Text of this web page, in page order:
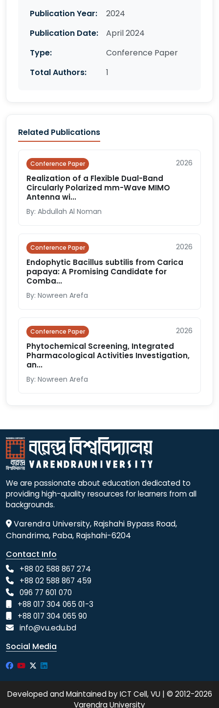
Publication Year:
2024
Publication Date:
April 2024
Type:
Conference Paper
Total Authors:
1
Related Publications
Conference Paper 2026
Realization of a Flexible Dual-Band
Circularly Polarized mm-Wave MIMO
Antenna wi...
By: Abdullah Al Noman
Conference Paper 2026
Endophytic Bacillus subtilis from Carica
papaya: A Promising Candidate for
Comba...
By: Nowreen Arefa
Conference Paper 2026
Phytochemical Screening, Integrated
Pharmacological Activities Investigation,
an...
By: Nowreen Arefa
We are passionate about education dedicated to
providing high-quality resources for learners from all
backgrounds.
Varendra University, Rajshahi Bypass Road,
Chandrima, Paba, Rajshahi-6204
Contact Info
+88 02 588 867 274
+88 02 588 867 459
096 77 601 070
+88 017 304 065 01-3
+88 017 304 065 90
info@vu.edu.bd
Social Media
Developed and Maintained by ICT Cell, VU | © 2012-2026
Varendra University